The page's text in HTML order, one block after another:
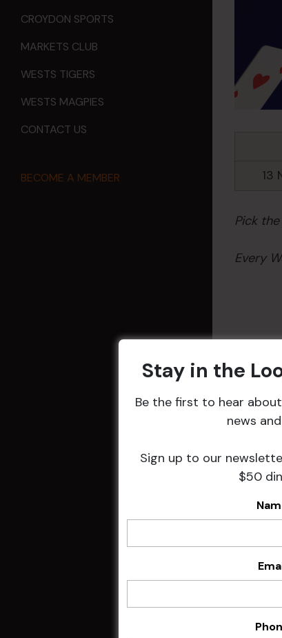
CROYDON SPORTS
MARKETS CLUB
WESTS TIGERS
WESTS MAGPIES
CONTACT US
BECOME A MEMBER 13
Pick
Every
Pick
Stay in the
Be the first to hear
news
Sign up to our
$50